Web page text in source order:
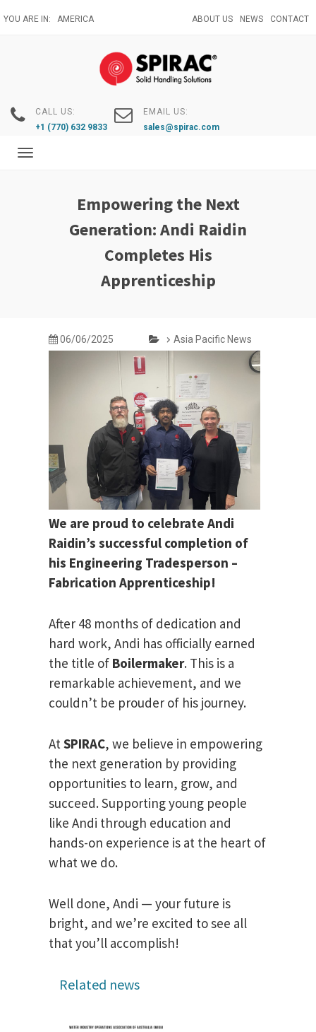
to
YOU ARE IN: AMERICA ABOUT US NEWS CONTACT
CALL US:
+1 (770) 632 9833
EMAIL US:
sales@spirac.com
Toggle
Empowering the Next
Generation: Andi Raidin
Completes His
Apprenticeship
06/06/2025 Asia Pacific News
We are proud to celebrate Andi
Raidin’s successful completion of
his Engineering Tradesperson –
Fabrication Apprenticeship!
After 48 months of dedication and
hard work, Andi has officially earned
the title of Boilermaker. This is a
remarkable achievement, and we
couldn’t be prouder of his journey.
AtSPIRAC, we believe in empowering
the next generation by providing
opportunities to learn, grow, and
succeed. Supporting young people
like Andi through education and
hands-on experience is at the heart of
what we do.
Well done, Andi — your future is
bright, and we’re excited to see all
that you’ll accomplish!
Related news